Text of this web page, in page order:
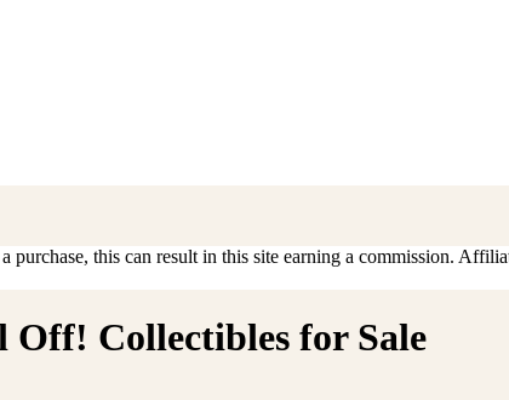
this can result in this site earning a commission.
Off! Collectibles for Sale